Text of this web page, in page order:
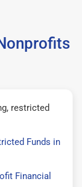
restricted
Funds in
Financial